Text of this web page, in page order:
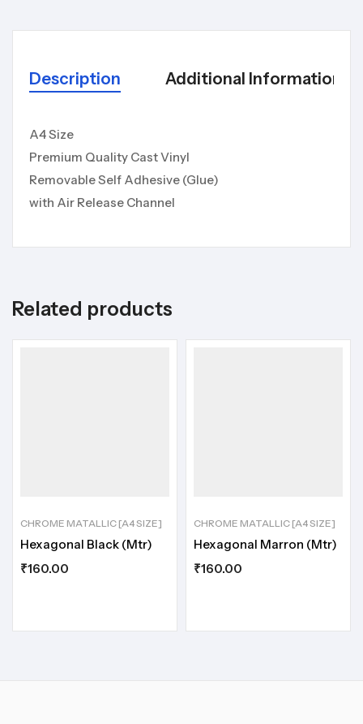
Description Additional Information
A4 Size
Premium Quality Cast Vinyl
Removable Self Adhesive (Glue)
with Air Release Channel
Related products
CHROME MATALLIC [A4 SIZE]
Hexagonal Black (Mtr)
₹160.00
CHROME MATALLIC [A4 SIZE]
Hexagonal Marron (Mtr)
₹160.00